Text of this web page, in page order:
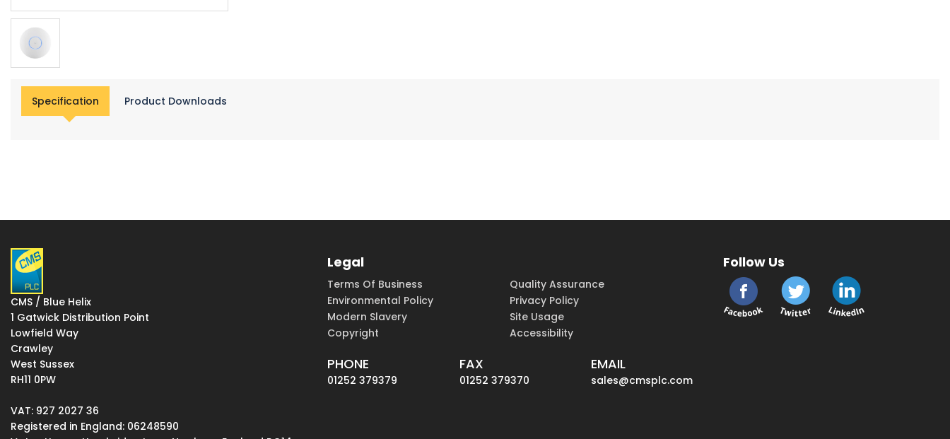
Specification Product Downloads
CMS / Blue Helix
1 Gatwick Distribution Point
Lowfield Way
Crawley
West Sussex
RH11 0PW
VAT: 927 2027 36
Registered in England: 06248590
Legal
Terms Of Business
Quality Assurance
Environmental Policy
Privacy Policy
Modern Slavery
Site Usage
Copyright
Accessibility
PHONE
01252 379379
FAX
01252 379370
EMAIL
sales@cmsplc.com
Follow Us